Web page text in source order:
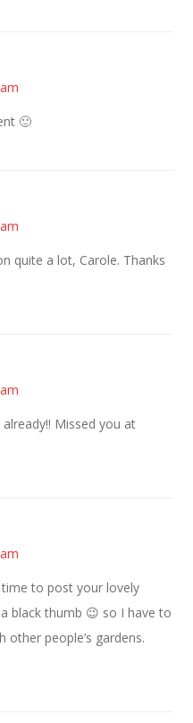
🙂
quite a lot, Carole. Thanks
already!! Missed you at
to post your lovely
black thumb 😉 so I have to
other people’s gardens.